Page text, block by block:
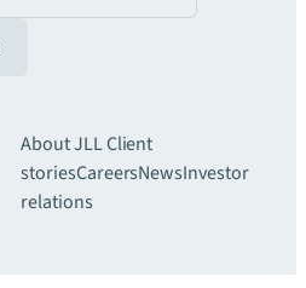
About JLLClient
storiesCareersNewsInvestor
relations